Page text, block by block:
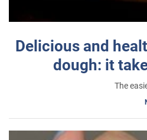
Delicious and
dough: it
The